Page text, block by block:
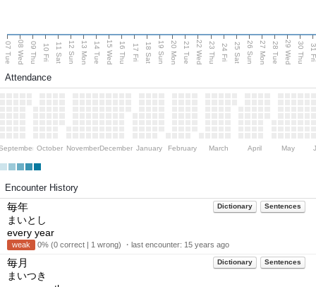
07 Tue 08 Wed 09 Thu 10 Fri 11 Sat 12 Sun 13 Mon 14 Tue 15 Wed 16 Thu 17 Fri 18 Sat 19 Sun 20 Mon 21 Tue 22 Wed 23 Thu 24 Fri 25 Sat 26 Sun 27 Mon 28 Tue 29 Wed 30 Thu
Attendance
October NovemberDecember January February March April May
Encounter History
Dictionary Sentences
毎年
まいとし
every year
weak 0% (0 correct | 1 wrong) ・last encounter: 15 years ago
Dictionary Sentences
毎月
まいつき